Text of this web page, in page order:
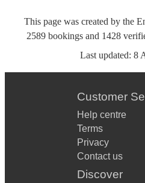
This page was created by the
2589 bookings and 1428
Last updated: 8
Customer
Help centre
Terms
Privacy
Contact us
Discover